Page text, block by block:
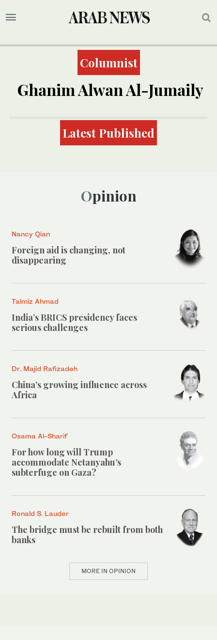
Columnist
Ghanim Alwan Al-Jumaily
Latest Published
Opinion
Nancy Qian
Foreign aid is changing, not
disappearing
Talmiz Ahmad
India’s BRICS presidency faces
serious challenges
Dr. Majid Rafizadeh
China’s growing influence across
Africa
Osama Al-Sharif
For how long will Trump
accommodate Netanyahu’s
subterfuge on Gaza?
Ronald S. Lauder
The bridge must be rebuilt from both
banks
MORE IN OPINION